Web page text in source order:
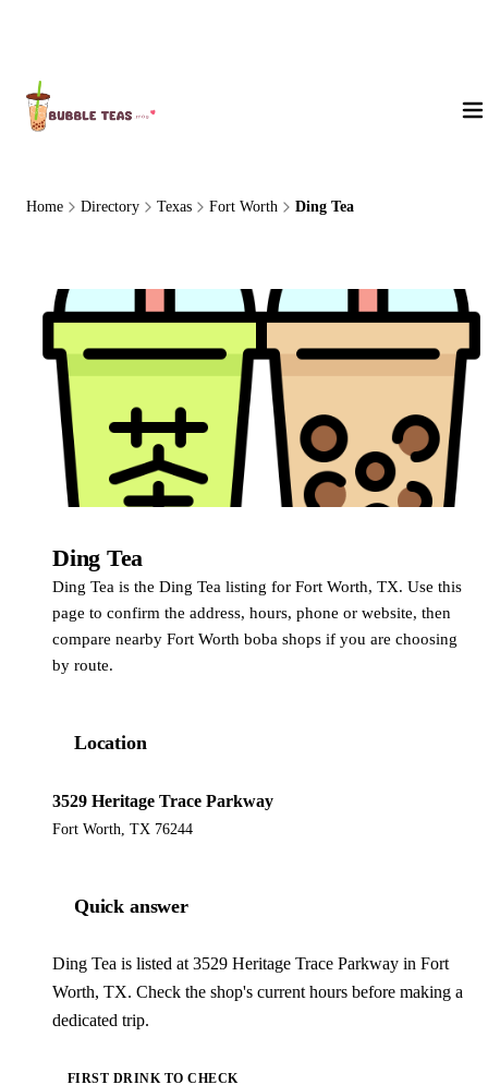
Home Directory Texas Fort Worth Ding Tea
Ding Tea
Ding Tea is the Ding Tea listing for Fort Worth, TX. Use this
page to confirm the address, hours, phone or website, then
compare nearby Fort Worth boba shops if you are choosing
by route.
Location
3529 Heritage Trace Parkway
Fort Worth, TX 76244
Quick answer
Ding Tea is listed at 3529 Heritage Trace Parkway in Fort
Worth, TX. Check the shop's current hours before making a
dedicated trip.
FIRST DRINK TO CHECK